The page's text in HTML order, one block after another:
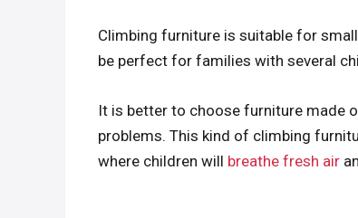
Climbing furniture is suitable for
be perfect for families with several
It is better to choose furniture made
problems. This kind of climbing
where children will breathe fresh air